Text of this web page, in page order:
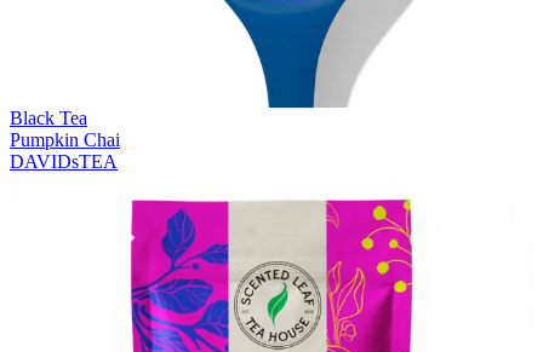
Black Tea
Pumpkin Chai
DAVIDsTEA